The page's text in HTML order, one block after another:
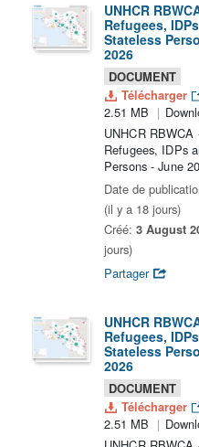
UNHCR
Refugees,
Stateless
2026
DOCUMENT
Télécharger
2.51 MB
UNHCR RBWCA
Refugees, IDPs
Persons - June
Date de
(il y a 18 jours)
Créé: 3 August
jours)
Partager
UNHCR
Refugees,
Stateless
2026
DOCUMENT
Télécharger
2.51 MB